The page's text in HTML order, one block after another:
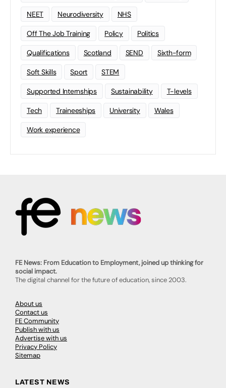
NEET Neurodiversity NHS
Off The Job Training Policy Politics
Qualifications Scotland SEND Sixth-form
Soft Skills Sport STEM
Supported Internships Sustainability T-levels
Tech Traineeships University Wales
Work experience
FE News: From Education to Employment, joined up thinking for
social impact.
The digital channel for the future of education, since 2003.
About us
Contact us
FE Community
Publish with us
Advertise with us
Privacy Policy
Sitemap
LATEST NEWS